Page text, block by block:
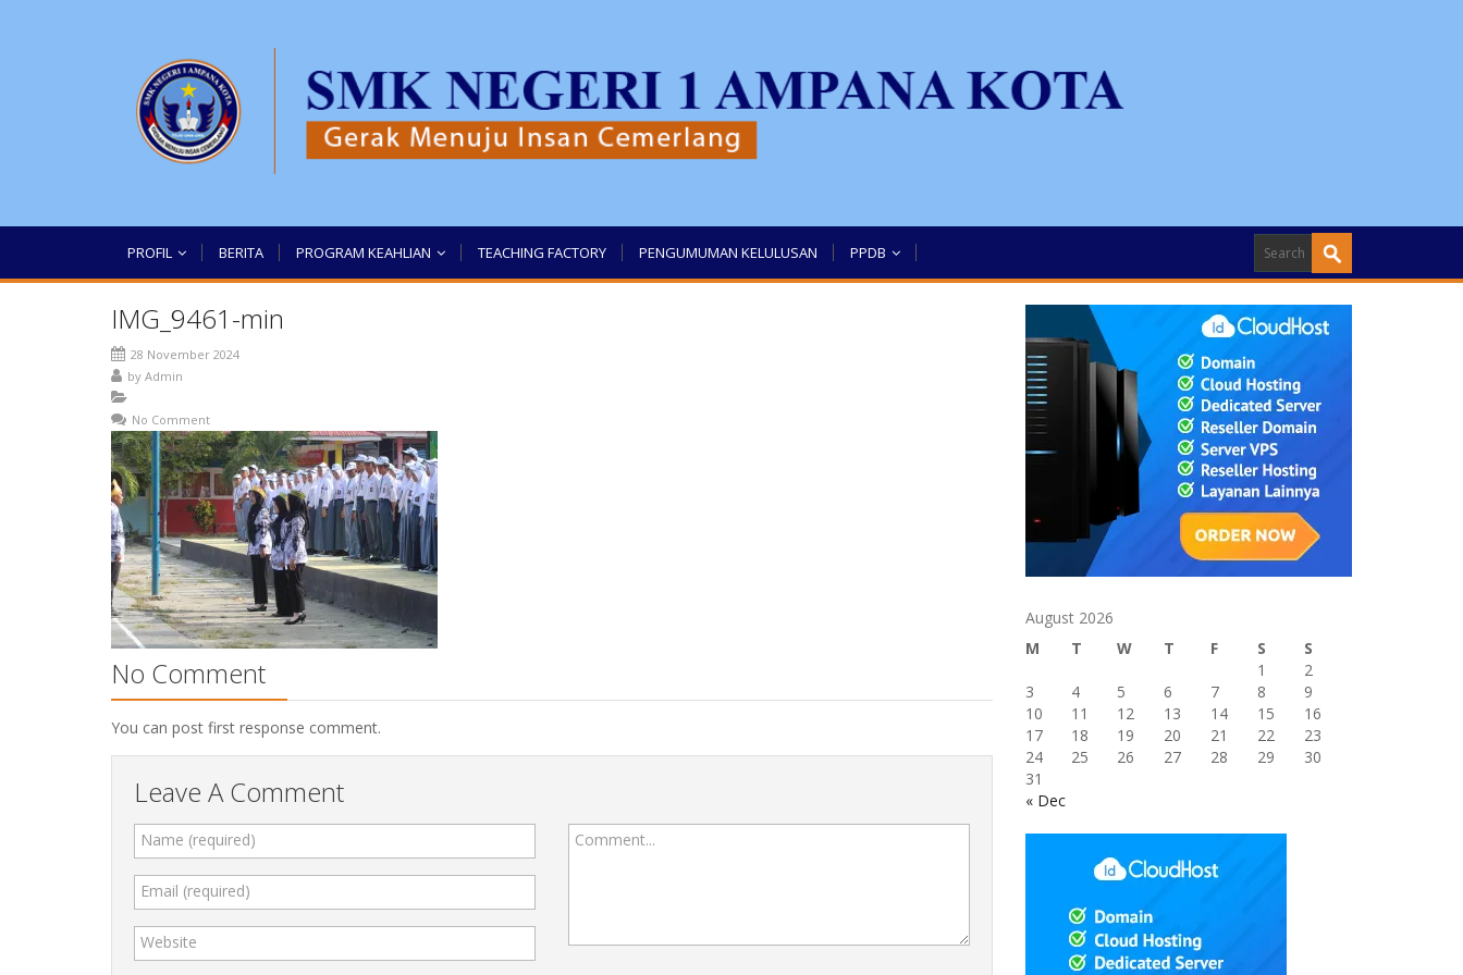
PROFIL BERITA PROGRAM KEAHLIAN TEACHING FACTORY PENGUMUMAN KELULUSAN PPDB
IMG_9461-min
28 November 2024
by Admin
No Comment
No Comment
You can post first response comment.
Leave A Comment
Name (required)
Email (required)
Website
Comment...
August 2026
M
T W T F S
S
1
2
3
4 5 6 7 8
9
10
11 12 13 14 15
16
17
18 19 20 21 22
23
24
25 26 27 28 29
30
31
« Dec